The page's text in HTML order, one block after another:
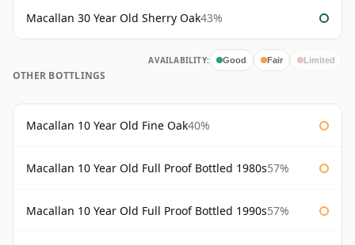
Macallan 30 Year Old Sherry Oak43%
AVAILABILITY: Good Fair Limited
OTHER BOTTLINGS
Macallan 10 Year Old Fine Oak40%
Macallan 10 Year Old Full Proof Bottled 1980s57%
Macallan 10 Year Old Full Proof Bottled 1990s57%